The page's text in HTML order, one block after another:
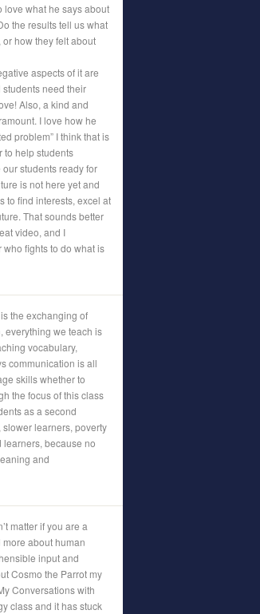
love what he says about
the results tell us what
how they felt about
aspects of it are
students need their
Also, a kind and
I love how he
problem” I think that is
to help students
students ready for
is not here yet and
to find interests, excel at
That sounds better
video, and I
fights to do what is
the exchanging of
everything we teach is
vocabulary,
communication is all
skills whether to
the focus of this class
as a second
learners, poverty
learners, because no
and
matter if you are a
about human
input and
Cosmo the Parrot my
Conversations with
class and it has stuck